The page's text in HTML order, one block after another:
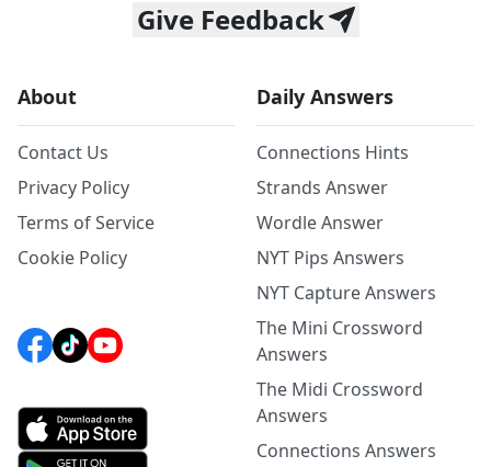
Give Feedback
About
Contact Us
Privacy Policy
Terms of Service
Cookie Policy
Daily Answers
Connections Hints
Strands Answer
Wordle Answer
NYT Pips Answers
NYT Capture Answers
The Mini Crossword
Answers
The Midi Crossword
Answers
Connections Answers